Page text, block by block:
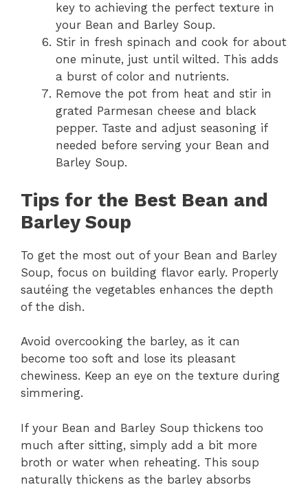
key to achieving the perfect texture in
your Bean and Barley Soup.
Stir in fresh spinach and cook for about
one minute, just until wilted. This adds
a burst of color and nutrients.
Remove the pot from heat and stir in
grated Parmesan cheese and black
pepper. Taste and adjust seasoning if
needed before serving your Bean and
Barley Soup.
Tips for the Best Bean and
Barley Soup
To get the most out of your Bean and Barley
Soup, focus on building flavor early. Properly
sautéing the vegetables enhances the depth
of the dish.
Avoid overcooking the barley, as it can
become too soft and lose its pleasant
chewiness. Keep an eye on the texture during
simmering.
If your Bean and Barley Soup thickens too
much after sitting, simply add a bit more
broth or water when reheating. This soup
naturally thickens as the barley absorbs